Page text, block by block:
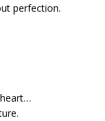
perfection.